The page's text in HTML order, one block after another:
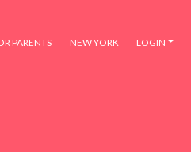
PARENTS NEW YORK LOGIN